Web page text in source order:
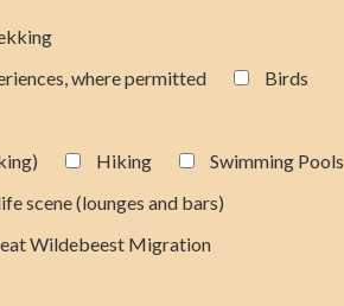
where permitted
Birds
Hiking
Swimming Pools
scene (lounges and bars)
Wildebeest Migration